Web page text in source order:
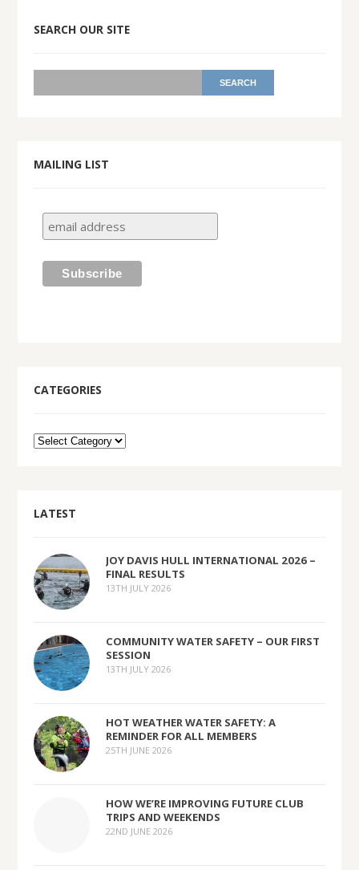
SEARCH OUR SITE
MAILING LIST
CATEGORIES
LATEST
JOY DAVIS HULL INTERNATIONAL 2026 –
FINAL RESULTS
13TH JULY 2026
COMMUNITY WATER SAFETY – OUR FIRST
SESSION
13TH JULY 2026
HOT WEATHER WATER SAFETY: A
REMINDER FOR ALL MEMBERS
25TH JUNE 2026
HOW WE’RE IMPROVING FUTURE CLUB
TRIPS AND WEEKENDS
22ND JUNE 2026